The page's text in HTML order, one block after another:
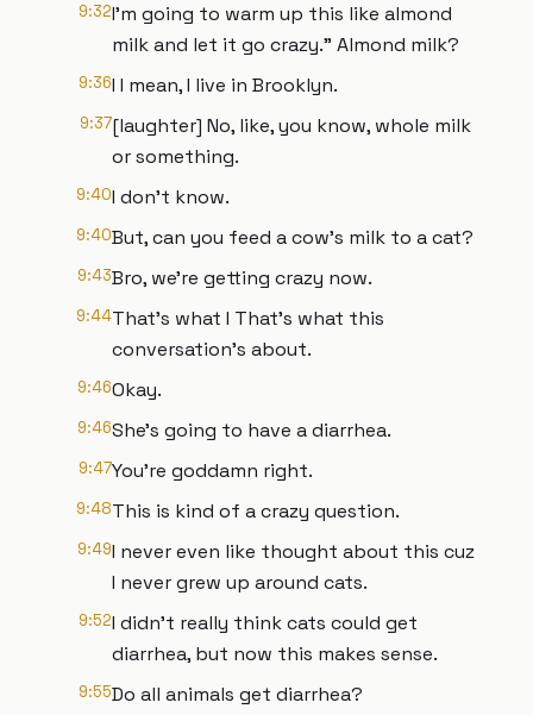
9:32I'm going to warm up this like almond
milk and let it go crazy." Almond milk?
9:36I I mean, I live in Brooklyn.
9:37[laughter] No, like, you know, whole milk
or something.
9:40I don't know.
9:40But, can you feed a cow's milk to a cat?
9:43Bro, we're getting crazy now.
9:44That's what I That's what this
conversation's about.
9:46Okay.
9:46She's going to have a diarrhea.
9:47You're goddamn right.
9:48This is kind of a crazy question.
9:49I never even like thought about this cuz
I never grew up around cats.
9:52I didn't really think cats could get
diarrhea, but now this makes sense.
9:55Do all animals get diarrhea?